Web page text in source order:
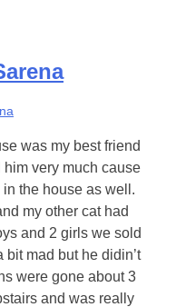
was my best friend
very much cause
the house as well.
my other cat had
and 2 girls we sold
mad but he didin’t
were gone about 3
and was really